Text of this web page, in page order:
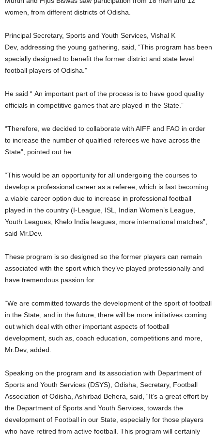
women, from different districts of Odisha.
Principal Secretary, Sports and Youth Services, Vishal K
Dev, addressing the young gathering, said, “This program has been
specially designed to benefit the former district and state level
football players of Odisha.”
He said “ An important part of the process is to have good quality
officials in competitive games that are played in the State.”
“Therefore, we decided to collaborate with AIFF and FAO in order
to increase the number of qualified referees we have across the
State”, pointed out he.
“This would be an opportunity for all undergoing the courses to
develop a professional career as a referee, which is fast becoming
a viable career option due to increase in professional football
played in the country (I-League, ISL, Indian Women’s League,
Youth Leagues, Khelo India leagues, more international matches”,
said Mr.Dev.
These program is so designed so the former players can remain
associated with the sport which they’ve played professionally and
have tremendous passion for.
“We are committed towards the development of the sport of football
in the State, and in the future, there will be more initiatives coming
out which deal with other important aspects of football
development, such as, coach education, competitions and more,
Mr.Dev, added.
Speaking on the program and its association with Department of
Sports and Youth Services (DSYS), Odisha, Secretary, Football
Association of Odisha, Ashirbad Behera, said, “It’s a great effort by
the Department of Sports and Youth Services, towards the
development of Football in our State, especially for those players
who have retired from active football. This program will certainly